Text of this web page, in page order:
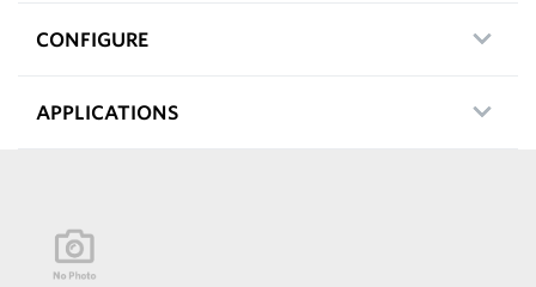
CONFIGURE
APPLICATIONS